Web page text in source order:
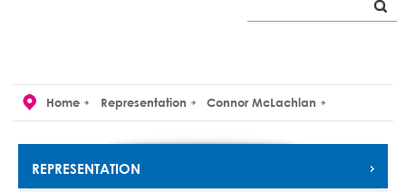
Home Representation Connor McLachlan
REPRESENTATION